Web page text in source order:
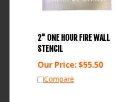
2" ONE HOUR FIRE WALL
STENCIL
Our Price:$55.50
Compare